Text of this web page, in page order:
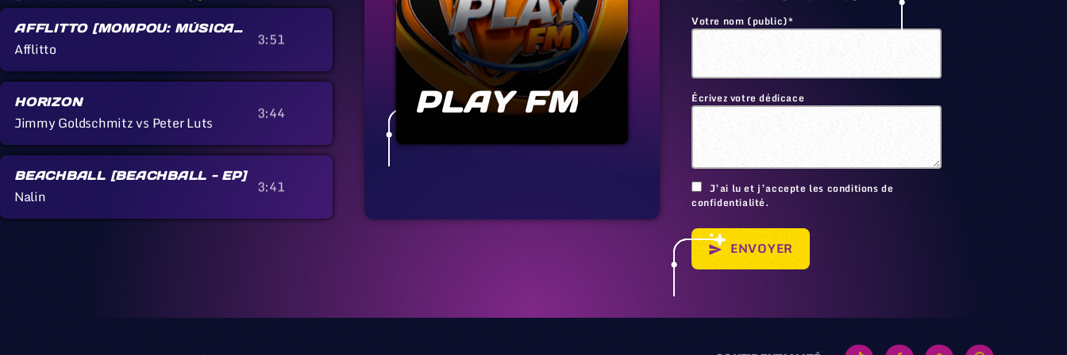
AFFLITTO [MOMPOU: MÚSICA
CALLADA]
Afflitto 3:51
HORIZON
Jimmy Goldschmitz vs Peter Luts 3:44
BEACHBALL [BEACHBALL - EP]
Nalin 3:41
PLAY FM
Votre nom (public)*
Écrivez votre dédicace
J’ai lu et j’accepte les conditions de
confidentialité.
send ENVOYER